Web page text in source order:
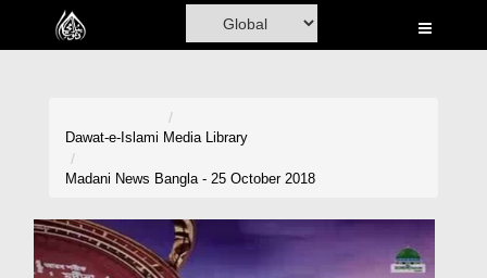
Home
Volunteer Portal
Dawat-e-Islami Media Library
Madani News Bangla - 25 October 2018